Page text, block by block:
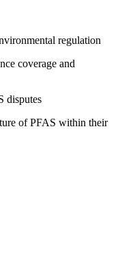
regulation
coverage and
disputes
of PFAS within their